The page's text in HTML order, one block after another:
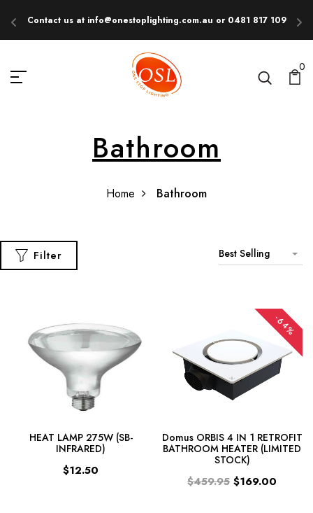
Contact us at info@onestoplighting.com.au or 0481 817 109
0
Bathroom
Home Bathroom
Filter Best Selling
HEAT LAMP 275W (SB-
INFRARED)
$12.50
-64%
Domus ORBIS 4 IN 1 RETROFIT
BATHROOM HEATER (LIMITED
STOCK)
$459.95 $169.00